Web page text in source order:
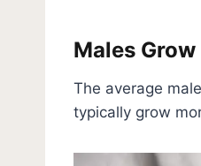
Males
The average
typically grow